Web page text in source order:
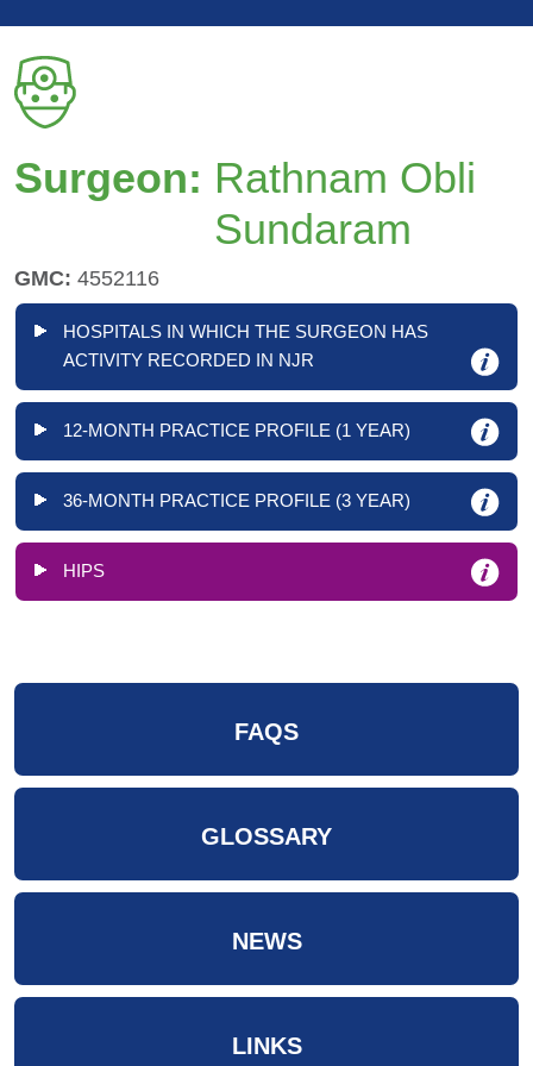
Surgeon: Rathnam Obli
Sundaram
GMC: 4552116
HOSPITALS IN WHICH THE SURGEON HAS
ACTIVITY RECORDED IN NJR
12-MONTH PRACTICE PROFILE (1 YEAR)
36-MONTH PRACTICE PROFILE (3 YEAR)
HIPS
FAQS
GLOSSARY
NEWS
LINKS